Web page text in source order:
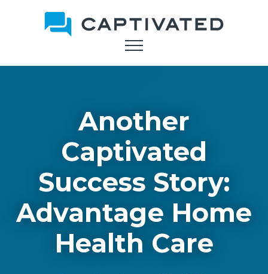
Another
Captivated
Success Story:
Advantage Home
Health Care